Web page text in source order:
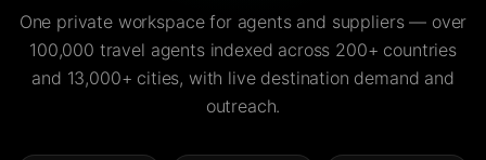
One private workspace for agents and suppliers — over
100,000 travel agents indexed across 200+ countries
and 13,000+ cities, with live destination demand and
outreach.